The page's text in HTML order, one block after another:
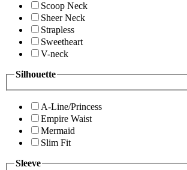
Scoop Neck
Sheer Neck
Strapless
Sweetheart
V-neck
Silhouette
A-Line/Princess
Empire Waist
Mermaid
Slim Fit
Sleeve